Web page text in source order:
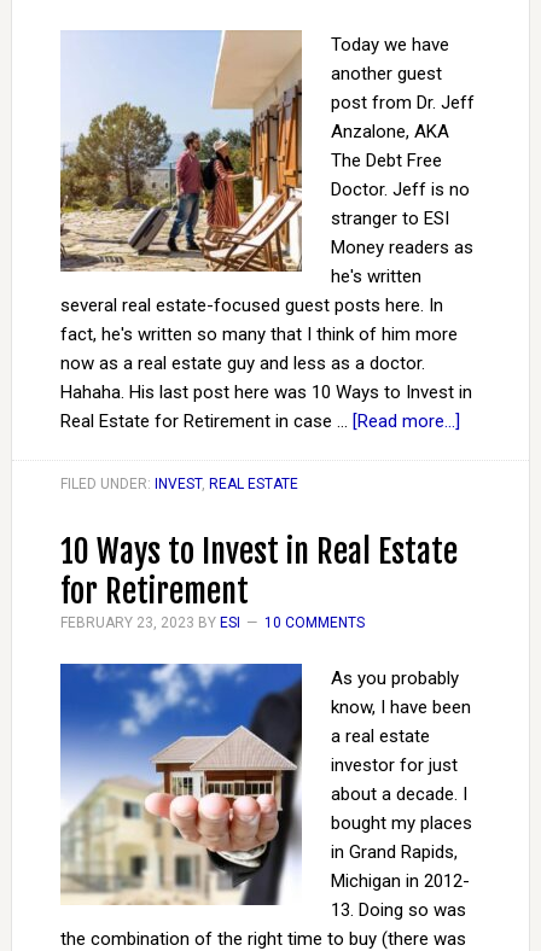
Today we have
another guest
post from Dr. Jeff
Anzalone, AKA
The Debt Free
Doctor. Jeff is no
stranger to ESI
Money readers as
he's written
several real estate-focused guest posts here. In
fact, he's written so many that I think of him more
now as a real estate guy and less as a doctor.
Hahaha. His last post here was 10 Ways to Invest in
Real Estate for Retirement in case … [Read more...]
FILED UNDER: INVEST, REAL ESTATE
10 Ways to Invest in Real Estate
for Retirement
FEBRUARY 23, 2023 BY ESI 10 COMMENTS
As you probably
know, I have been
a real estate
investor for just
about a decade. I
bought my places
in Grand Rapids,
Michigan in 2012-
13. Doing so was
the combination of the right time to buy (there was